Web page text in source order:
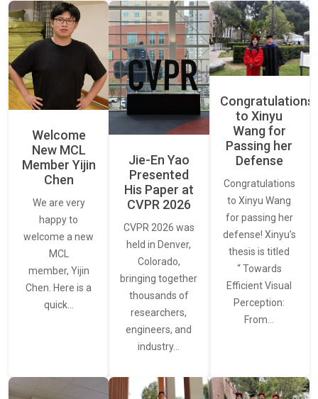
Welcome
New MCL
Member Yijin
Chen
We are very
happy to
welcome a new
MCL
member, Yijin
Chen. Here is a
quick…
Jie-En Yao
Presented
His Paper at
CVPR 2026
CVPR 2026 was
held in Denver,
Colorado,
bringing together
thousands of
researchers,
engineers, and
industry…
Congratulations
to Xinyu
Wang for
Passing her
Defense
Congratulations
to Xinyu Wang
for passing her
defense! Xinyu’s
thesis is titled
“ Towards
Efficient Visual
Perception:
From…